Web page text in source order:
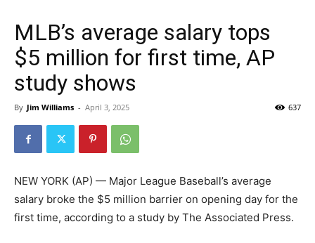
MLB’s average salary tops
$5 million for first time, AP
study shows
By Jim Williams - April 3, 2025 637
NEW YORK (AP) — Major League Baseball’s average
salary broke the $5 million barrier on opening day for the
first time, according to a study by The Associated Press.